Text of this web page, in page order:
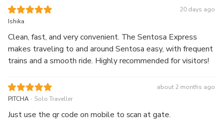
20 days ago
Ishika
Clean, fast, and very convenient. The Sentosa Express
makes traveling to and around Sentosa easy, with frequent
trains and a smooth ride. Highly recommended for visitors!
about 2 months ago
PITCHA . Solo Traveller
Just use the qr code on mobile to scan at gate.